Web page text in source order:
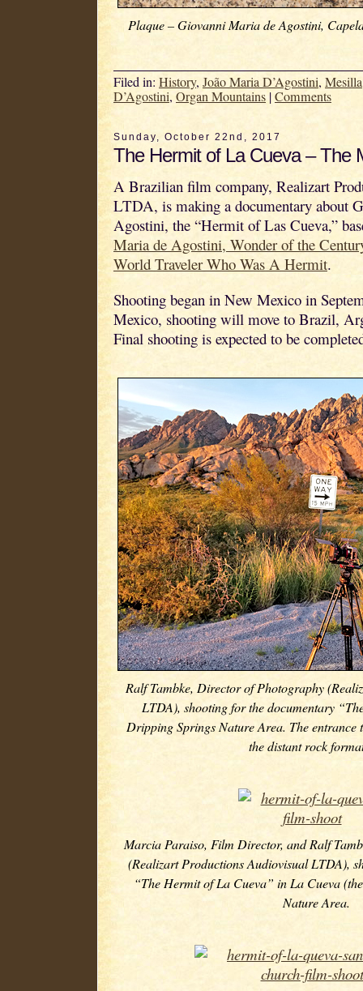
Plaque – Giovanni Maria de Agostini,
Filed in: History, João Maria D’Agostini, Mesilla
D’Agostini, Organ Mountains|Comments
Sunday, October 22nd, 2017
The Hermit of La Cueva – The
A Brazilian film company, Realizart
LTDA, is making a documentary about
Agostini, the “Hermit of Las Cueva,”
Maria de Agostini, Wonder of the
World Traveler Who Was A Hermit.
Shooting began in New Mexico in
Mexico, shooting will move to Brazil,
Final shooting is expected to be
Ralf Tambke, Director of Photography
LTDA), shooting for the documentary
Dripping Springs Nature Area. The entrance
the distant rock
Marcia Paraiso, Film Director, and Ralf
(Realizart Productions Audiovisual LTDA),
“The Hermit of La Cueva” in La Cueva
Nature Area.